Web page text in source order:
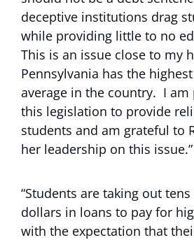
deceptive institutions drag
while providing little to no
This is an issue close to my
Pennsylvania has the
average in the country. I am
this legislation to provide
students and am grateful to
her leadership on this issue.”
“Students are taking out
dollars in loans to pay for
with the expectation that